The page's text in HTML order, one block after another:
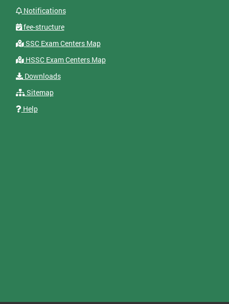
Notifications
fee-structure
SSC Exam Centers Map
HSSC Exam Centers Map
Downloads
Sitemap
Help